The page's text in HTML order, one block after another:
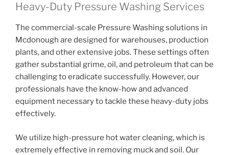
Heavy-Duty Pressure Washing Services
The commercial-scale Pressure Washing solutions in
Mcdonough are designed for warehouses, production
plants, and other extensive jobs. These settings often
gather substantial grime, oil, and petroleum that can be
challenging to eradicate successfully. However, our
professionals have the know-how and advanced
equipment necessary to tackle these heavy-duty jobs
effectively.
We utilize high-pressure hot water cleaning, which is
extremely effective in removing muck and soil. Our